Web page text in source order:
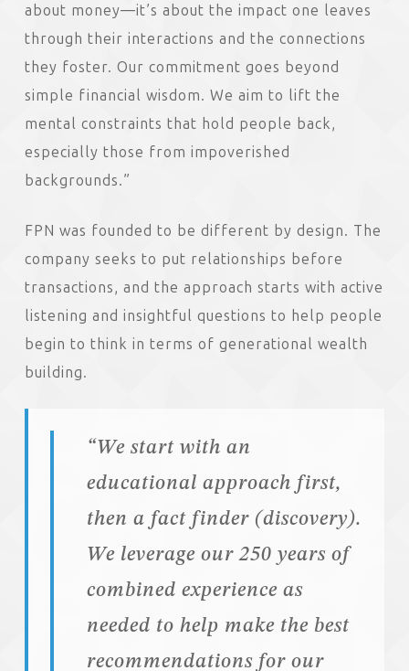
about money—it’s about the impact one leaves
through their interactions and the connections
they foster. Our commitment goes beyond
simple financial wisdom. We aim to lift the
mental constraints that hold people back,
especially those from impoverished
backgrounds.”
FPN was founded to be different by design. The
company seeks to put relationships before
transactions, and the approach starts with active
listening and insightful questions to help people
begin to think in terms of generational wealth
building.
“We start with an
educational approach first,
then a fact finder (discovery).
We leverage our 250 years of
combined experience as
needed to help make the best
recommendations for our